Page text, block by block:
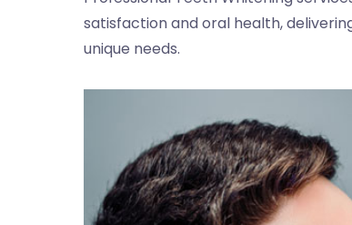
satisfaction and oral health,
unique needs.